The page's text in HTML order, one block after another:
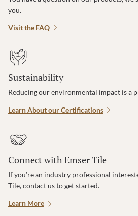
you.
Visit the FAQ
Sustainability
Reducing our environmental impact is a
Learn About our Certifications
Connect with Emser Tile
If you’re an industry professional
Tile, contact us to get started.
Learn More